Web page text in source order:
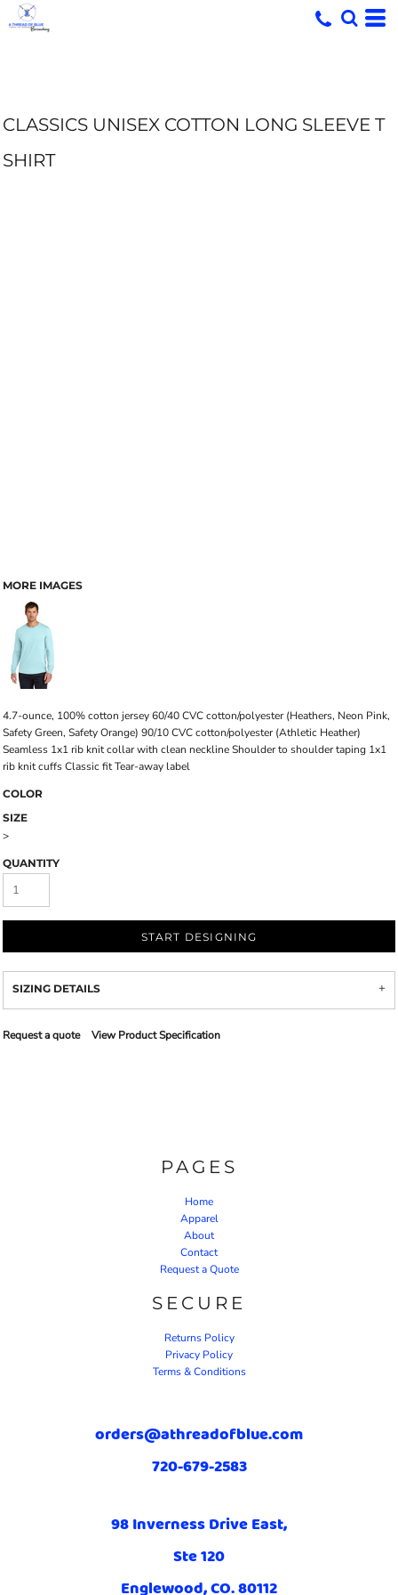
CLASSICS UNISEX COTTON LONG SLEEVE T
SHIRT
MORE IMAGES
4.7-ounce, 100% cotton jersey 60/40 CVC cotton/polyester (Heathers, Neon Pink,
Safety Green, Safety Orange) 90/10 CVC cotton/polyester (Athletic Heather)
Seamless 1x1 rib knit collar with clean neckline Shoulder to shoulder taping 1x1
rib knit cuffs Classic fit Tear-away label
COLOR
SIZE
>
QUANTITY
START DESIGNING
SIZING DETAILS
Request a quote View Product Specification
PAGES
Home
Apparel
About
Contact
Request a Quote
SECURE
Returns Policy
Privacy Policy
Terms & Conditions
orders@athreadofblue.com
720-679-2583
98 Inverness Drive East,
Ste 120
Englewood, CO. 80112